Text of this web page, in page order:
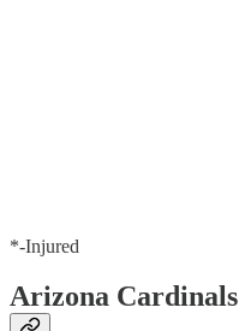
*-Injured
Arizona Cardinals